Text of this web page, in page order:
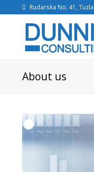
Rudarska No. 41,
About us